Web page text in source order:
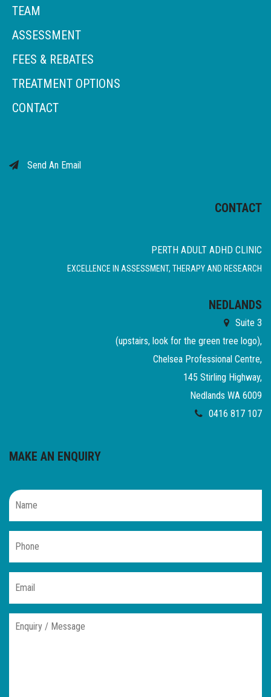
TEAM
ASSESSMENT
FEES & REBATES
TREATMENT OPTIONS
CONTACT
Send An Email
CONTACT
PERTH ADULT ADHD CLINIC
EXCELLENCE IN ASSESSMENT, THERAPY AND RESEARCH
NEDLANDS
Suite 3
(upstairs, look for the green tree logo),
Chelsea Professional Centre,
145 Stirling Highway,
Nedlands WA 6009
0416 817 107
MAKE AN ENQUIRY